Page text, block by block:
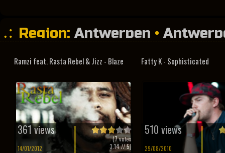
Region: Antwerpen •
Ramzi feat. Rasta Rebel & Jizz - Blaze
361 views
14/01/2012
(7votes
3.14// 5)
Fatty K - Sophisticated
510 views
29/08/2010